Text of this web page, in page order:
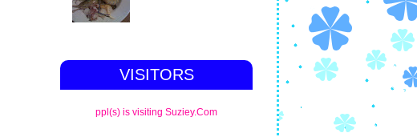
VISITORS
ppl(s) is visiting Suziey.Com